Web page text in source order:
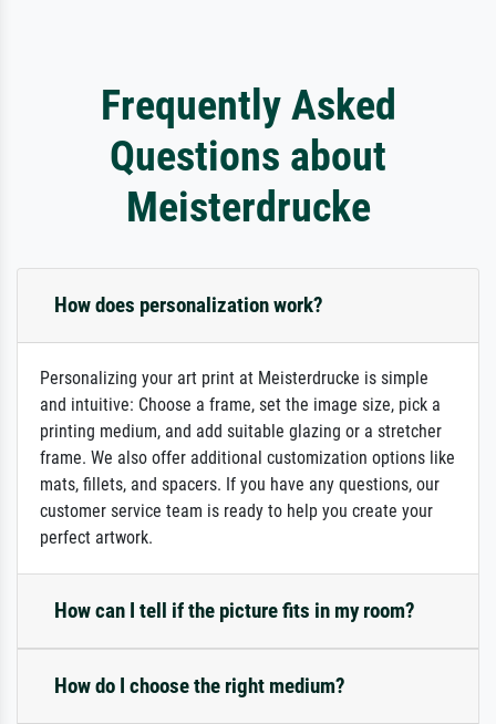
Frequently Asked
Questions about
Meisterdrucke
How does personalization work?
Personalizing your art print at Meisterdrucke is simple
and intuitive: Choose a frame, set the image size, pick a
printing medium, and add suitable glazing or a stretcher
frame. We also offer additional customization options like
mats, fillets, and spacers. If you have any questions, our
customer service team is ready to help you create your
perfect artwork.
How can I tell if the picture fits in my room?
How do I choose the right medium?